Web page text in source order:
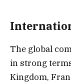
The global
in strong
Kingdom,